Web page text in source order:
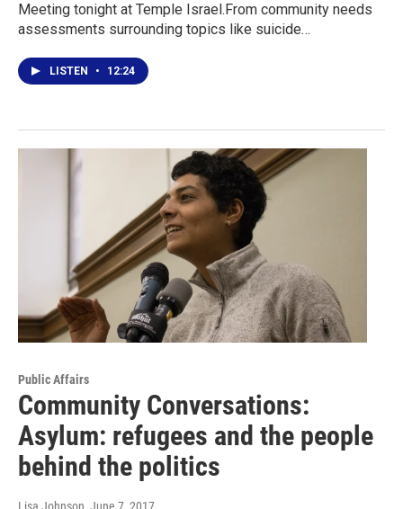
Meeting tonight at Temple Israel.From community needs
assessments surrounding topics like suicide…
LISTEN • 12:24
Public Affairs
Community Conversations:
Asylum: refugees and the people
behind the politics